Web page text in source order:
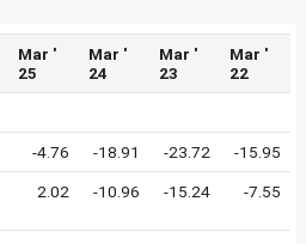
Mar '
25
Mar '
24
Mar '
23
Mar '
22
-4.76 -18.91 -23.72 -15.95
2.02 -10.96 -15.24 -7.55